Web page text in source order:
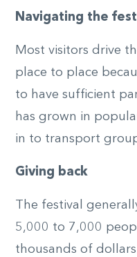
Navigating the
Most visitors drive
place to place
to have sufficient
has grown in
in to transport
Giving back
The festival
5,000 to 7,000
thousands of